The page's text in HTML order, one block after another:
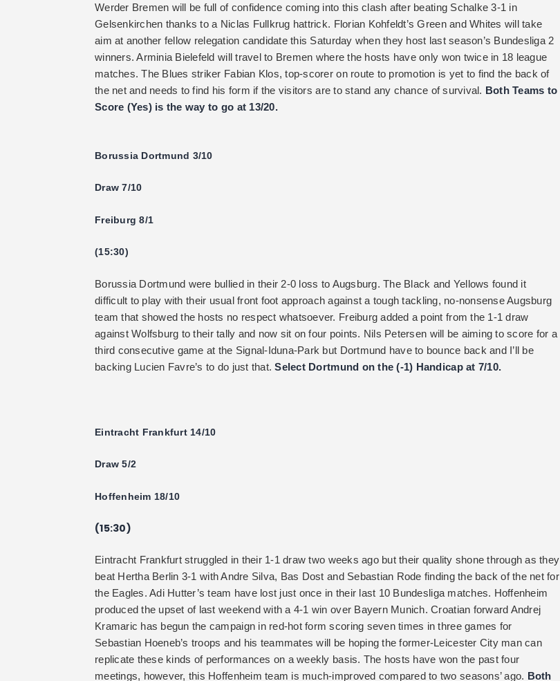
Werder Bremen will be full of confidence coming into this clash after beating Schalke 3-1 in
Gelsenkirchen thanks to a Niclas Fullkrug hattrick. Florian Kohfeldt’s Green and Whites will take
aim at another fellow relegation candidate this Saturday when they host last season’s Bundesliga 2
winners. Arminia Bielefeld will travel to Bremen where the hosts have only won twice in 18 league
matches. The Blues striker Fabian Klos, top-scorer on route to promotion is yet to find the back of
the net and needs to find his form if the visitors are to stand any chance of survival. Both Teams to
Score (Yes) is the way to go at 13/20.
Borussia Dortmund 3/10
Draw 7/10
Freiburg 8/1
(15:30)
Borussia Dortmund were bullied in their 2-0 loss to Augsburg. The Black and Yellows found it
difficult to play with their usual front foot approach against a tough tackling, no-nonsense Augsburg
team that showed the hosts no respect whatsoever. Freiburg added a point from the 1-1 draw
against Wolfsburg to their tally and now sit on four points. Nils Petersen will be aiming to score for a
third consecutive game at the Signal-Iduna-Park but Dortmund have to bounce back and I’ll be
backing Lucien Favre’s to do just that.Select Dortmund on the (-1) Handicap at 7/10.
Eintracht Frankfurt 14/10
Draw 5/2
Hoffenheim 18/10
(15:30)
Eintracht Frankfurt struggled in their 1-1 draw two weeks ago but their quality shone through as they
beat Hertha Berlin 3-1 with Andre Silva, Bas Dost and Sebastian Rode finding the back of the net for
the Eagles. Adi Hutter’s team have lost just once in their last 10 Bundesliga matches. Hoffenheim
produced the upset of last weekend with a 4-1 win over Bayern Munich. Croatian forward Andrej
Kramaric has begun the campaign in red-hot form scoring seven times in three games for
Sebastian Hoeneb’s troops and his teammates will be hoping the former-Leicester City man can
replicate these kinds of performances on a weekly basis. The hosts have won the past four
meetings, however, this Hoffenheim team is much-improved compared to two seasons’ ago. Both